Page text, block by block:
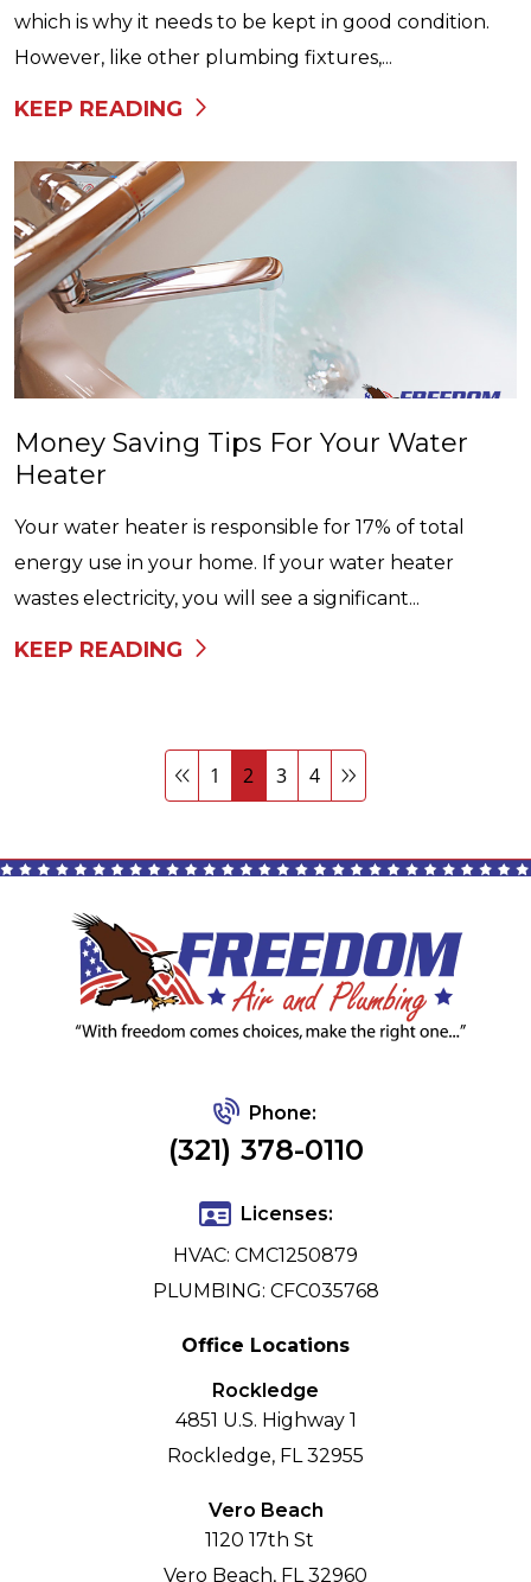
which is why it needs to be kept in good condition.
However, like other plumbing fixtures,...
KEEP READING
Money Saving Tips For Your Water
Heater
Your water heater is responsible for 17% of total
energy use in your home. If your water heater
wastes electricity, you will see a significant...
KEEP READING
1 2 3 4
Phone:
(321) 378-0110
Licenses:
HVAC: CMC1250879
PLUMBING: CFC035768
Office Locations
Rockledge
4851 U.S. Highway 1
Rockledge, FL 32955
Vero Beach
1120 17th St
Vero Beach, FL 32960